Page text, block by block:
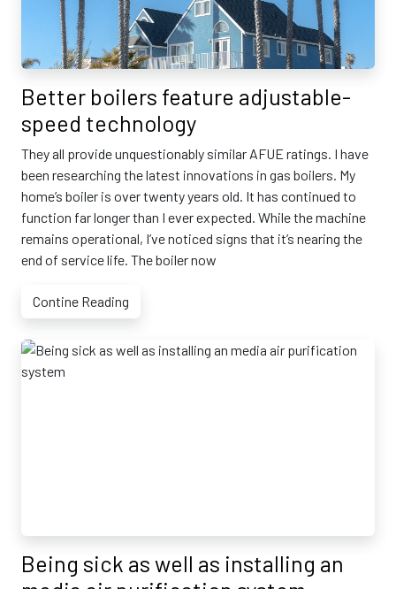
Better boilers feature adjustable-
speed technology
They all provide unquestionably similar AFUE ratings. I have
been researching the latest innovations in gas boilers. My
home’s boiler is over twenty years old. It has continued to
function far longer than I ever expected. While the machine
remains operational, I’ve noticed signs that it’s nearing the
end of service life. The boiler now
Contine Reading
Being sick as well as installing an